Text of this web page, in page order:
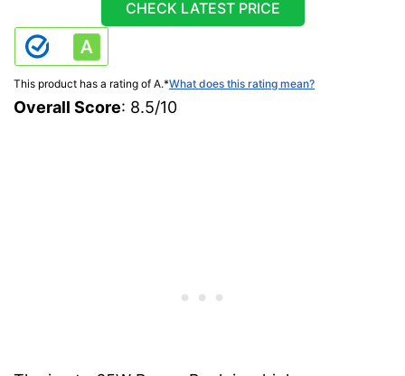
CHECK LATEST PRICE
This product has a rating of A.*What does this rating mean?
Overall Score: 8.5/10